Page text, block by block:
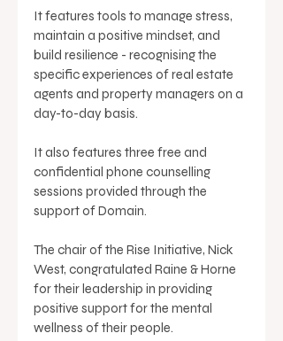
It features tools to manage stress,
maintain a positive mindset, and
build resilience - recognising the
specific experiences of real estate
agents and property managers on a
day-to-day basis.
It also features three free and
confidential phone counselling
sessions provided through the
support of Domain.
The chair of the Rise Initiative, Nick
West, congratulated Raine & Horne
for their leadership in providing
positive support for the mental
wellness of their people.